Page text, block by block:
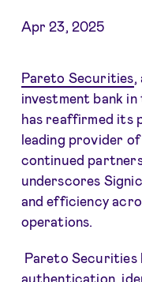
Apr 23, 2025
Pareto Securities
investment bank
has reaffirmed its
leading provider
continued
underscores
and efficiency
operations.
Pareto Securities
authentication,